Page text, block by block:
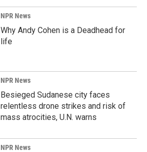
NPR News
Why Andy Cohen is a Deadhead for
life
NPR News
Besieged Sudanese city faces
relentless drone strikes and risk of
mass atrocities, U.N. warns
NPR News